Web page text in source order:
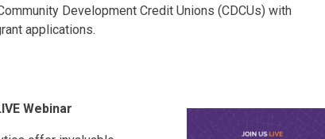
Development Credit Unions (CDCUs) with
applications.
Webinar